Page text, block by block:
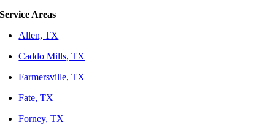
Service Areas
Allen, TX
Caddo Mills, TX
Farmersville, TX
Fate, TX
Forney, TX